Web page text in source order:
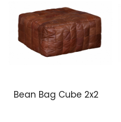
Bean Bag Cube 2x2